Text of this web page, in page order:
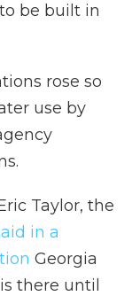
be built in
rose so
use by
Taylor, the
in a
Georgia
there until